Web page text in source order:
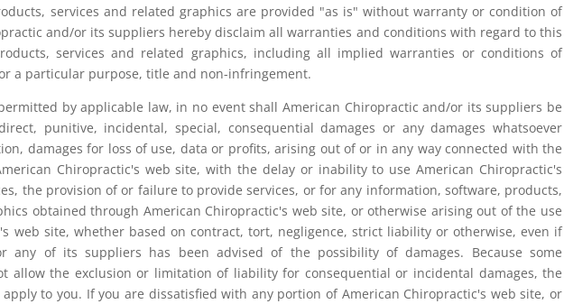
services and related graphics are provided "as is" without warranty or condition of
and/or its suppliers hereby disclaim all warranties and conditions with regard to this
services and related graphics, including all implied warranties or conditions of
a particular purpose, title and non-infringement.
by applicable law, in no event shall American Chiropractic and/or its suppliers be
punitive, incidental, special, consequential damages or any damages whatsoever
damages for loss of use, data or profits, arising out of or in any way connected with the
Chiropractic's web site, with the delay or inability to use American Chiropractic's
the provision of or failure to provide services, or for any information, software, products,
obtained through American Chiropractic's web site, or otherwise arising out of the use
web site, whether based on contract, tort, negligence, strict liability or otherwise, even if
any of its suppliers has been advised of the possibility of damages. Because some
allow the exclusion or limitation of liability for consequential or incidental damages, the
to you. If you are dissatisfied with any portion of American Chiropractic's web site, or